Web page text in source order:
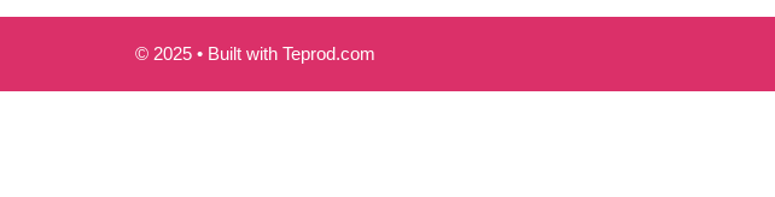
© 2025 • Built with Teprod.com